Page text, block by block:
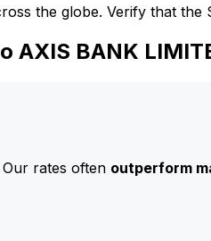
the globe. Verify that
AXIS BANK
rates often outperform